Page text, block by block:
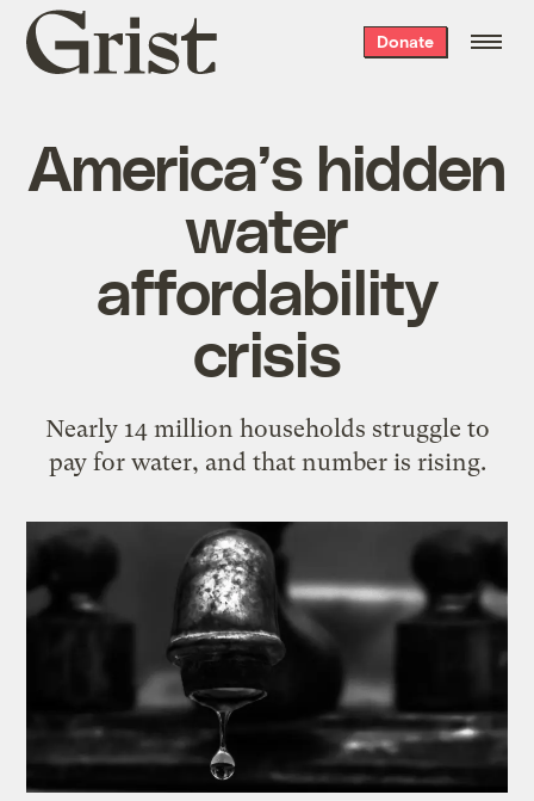
Grist
home
Donate
America’s hidden
water
affordability
crisis
Nearly 14 million households struggle to
pay for water, and that number is rising.